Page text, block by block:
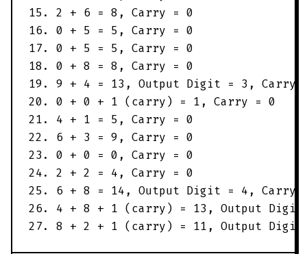
15. 2 + 6 = 8, Carry = 0
16. 0 + 5 = 5, Carry = 0
17. 0 + 5 = 5, Carry = 0
18. 0 + 8 = 8, Carry = 0
19. 9 + 4 = 13, Output Digit = 3, Carry
20. 0 + 0 + 1 (carry) = 1, Carry = 0
21. 4 + 1 = 5, Carry = 0
22. 6 + 3 = 9, Carry = 0
23. 0 + 0 = 0, Carry = 0
24. 2 + 2 = 4, Carry = 0
25. 6 + 8 = 14, Output Digit = 4, Carry
26. 4 + 8 + 1 (carry) = 13, Output Digit
27. 8 + 2 + 1 (carry) = 11, Output Digit